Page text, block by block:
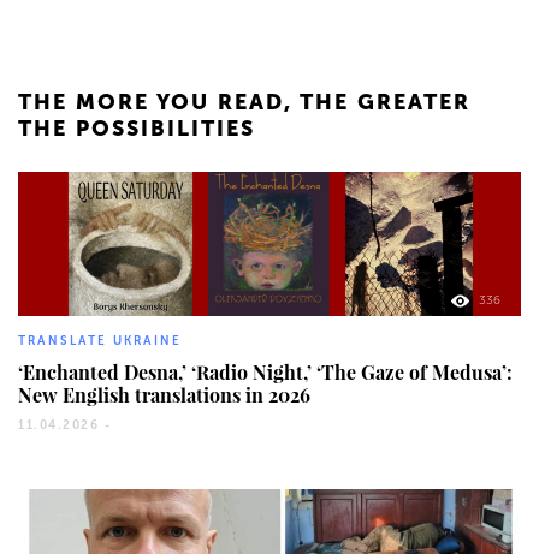
THE MORE YOU READ, THE GREATER
THE POSSIBILITIES
336
TRANSLATE UKRAINE
‘Enchanted Desna,’ ‘Radio Night,’ ‘The Gaze of Medusa’:
New English translations in 2026
11.04.2026 -